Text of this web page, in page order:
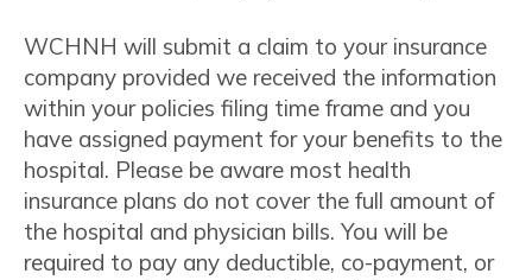
WCHNH will submit a claim to your insurance
company provided we received the information
within your policies filing time frame and you
have assigned payment for your benefits to the
hospital. Please be aware most health
insurance plans do not cover the full amount of
the hospital and physician bills. You will be
required to pay any deductible, co-payment, or